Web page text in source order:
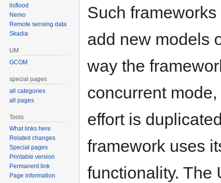
Such
add new models
way the
concurrent
effort is
framework uses
functionality. The
lisflood
Nemo
Remote sensing data
Skadia
UM
GCOM
special pages
all categories
all pages
Tools
What links here
Related changes
Special pages
Printable version
Permanent link
Page information